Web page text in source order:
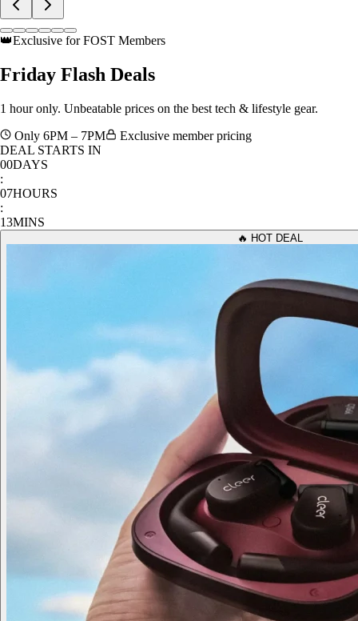
👑Exclusive for FOST Members
Friday Flash Deals
1 hour only. Unbeatable prices on the best tech & lifestyle gear.
Only 6PM – 7PM
Exclusive member pricing
DEAL STARTS IN
00DAYS
:
07HOURS
:
13MINS
🔥 HOT DEAL